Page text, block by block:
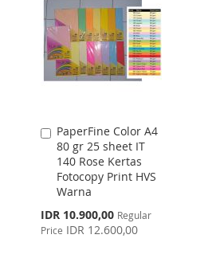
WISH
LIST
COMPARE
PaperFine Color A4
80 gr 25 sheet IT
140 Rose Kertas
Fotocopy Print HVS
Warna
Special
Price
IDR 10.900,00 Regular
Price IDR 12.600,00
Add
to
Cart